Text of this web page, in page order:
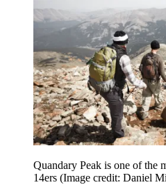
Quandary Peak is one of the
14ers (Image credit: Daniel